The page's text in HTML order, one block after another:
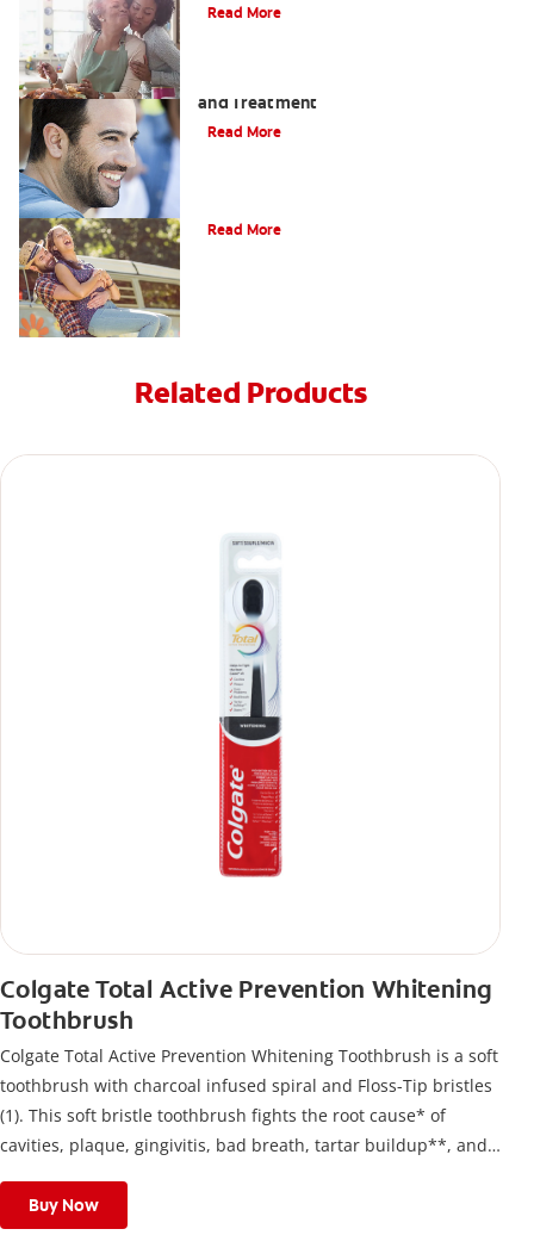
Read More
and Treatment
Read More
Read More
Related Products
Colgate Total Active Prevention Whitening
Toothbrush
Colgate Total Active Prevention Whitening Toothbrush is a soft
toothbrush with charcoal infused spiral and Floss-Tip bristles
(1). This soft bristle toothbrush fights the root cause* of
cavities, plaque, gingivitis, bad breath, tartar buildup**, and
stain buildup.
Buy Now